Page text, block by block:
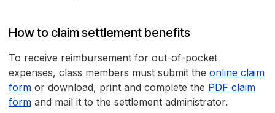
How to claim settlement benefits
To receive reimbursement for out-of-pocket
expenses, class members must submit the online claim
form or download, print and complete the PDF claim
form and mail it to the settlement administrator.